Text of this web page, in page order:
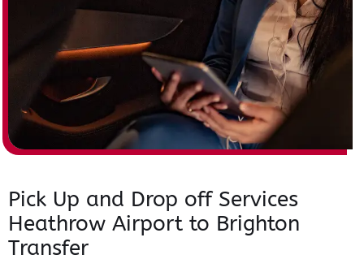
Pick Up and Drop off Services
Heathrow Airport to Brighton
Transfer